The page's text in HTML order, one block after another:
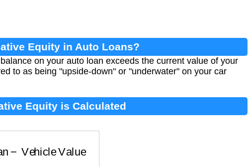
Equity in Auto Loans?
on your auto loan exceeds the current value of your
to as being "upside-down" or "underwater" on your car
Equity is Calculated
Vehicle Value